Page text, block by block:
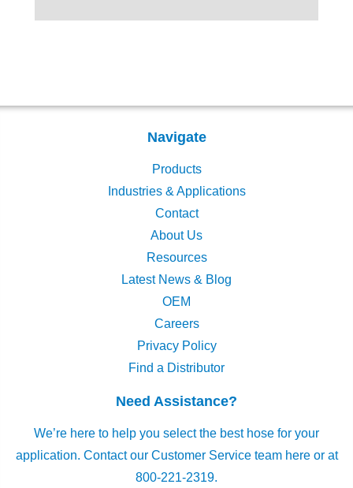
Navigate
Products
Industries & Applications
Contact
About Us
Resources
Latest News & Blog
OEM
Careers
Privacy Policy
Find a Distributor
Need Assistance?
We’re here to help you select the best hose for your
application. Contact our Customer Service team hereor at
800-221-2319.